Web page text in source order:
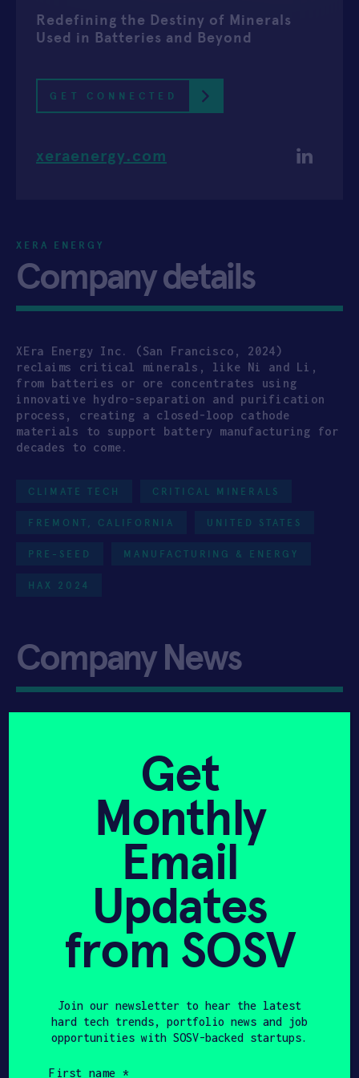
APPLY
Redefining the Destiny of Minerals
Used in Batteries and Beyond
GET CONNECTED
xeraenergy.com
XERA ENERGY
Company details
XEra Energy Inc. (San Francisco, 2024)
reclaims critical minerals, like Ni and Li,
from batteries or ore concentrates using
innovative hydro-separation and purification
process, creating a closed-loop cathode
materials to support battery manufacturing for
decades to come.
CLIMATE TECH CRITICAL MINERALS
FREMONT, CALIFORNIA UNITED STATES
PRE-SEED MANUFACTURING & ENERGY
HAX 2024
Company News
In its first year, HAX
Newark drives deep tech
growth, VC investment –
JULY 28, 2025
Get In Touch with XEra
Energy
Get
Monthly
Email
Updates
from SOSV
Join our newsletter to hear the latest
hard tech trends, portfolio news and job
opportunities with SOSV-backed startups.